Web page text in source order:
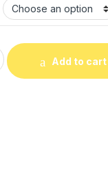
quantity
Add to cart